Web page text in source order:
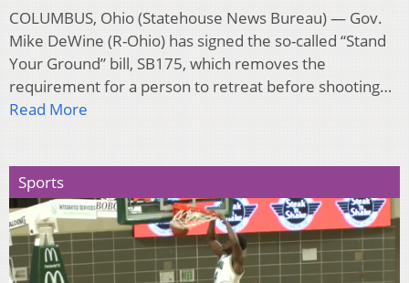
COLUMBUS, Ohio (Statehouse News Bureau) — Gov.
Mike DeWine (R-Ohio) has signed the so-called “Stand
Your Ground” bill, SB175, which removes the
requirement for a person to retreat before shooting…
Read More
Sports